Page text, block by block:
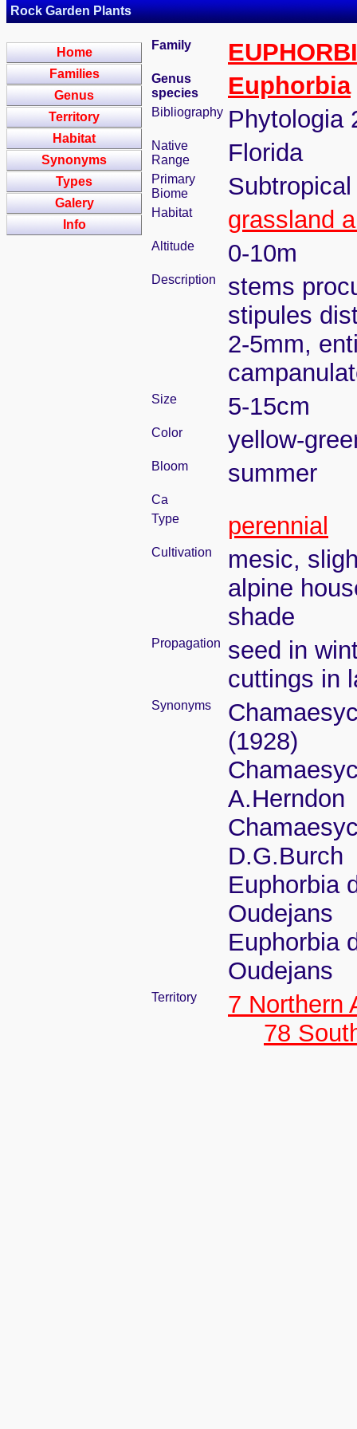
Rock Garden Plants
Home
Families
Genus
Territory
Habitat
Synonyms
Types
Galery
Info
Family
Genus
species
Euphorbia
Bibliography Phytologia
Native
Range
Florida
Primary
Biome
Subtropical
Habitat grassland
Altitude 0-10m
Description
stems
stipules
2-5mm,
Size 5-15cm
Color yellow-
Bloom summer
Ca
Type
perennial
Cultivation
mesic,
alpine
shade
Propagation
seed in
cuttings in
Synonyms
(1928)
A.Herndon
D.G.Burch
Euphorbia
Oudejans
Euphorbia
Oudejans
Territory
7 Northern
78